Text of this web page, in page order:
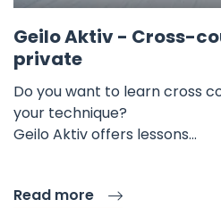
Geilo Aktiv - Cross-
private
Do you want to learn cross
your technique?
Geilo Aktiv offers lessons…
Read more